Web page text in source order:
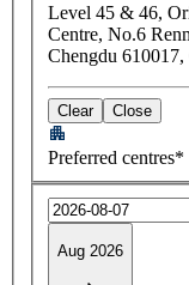
Level 45 & 46,
Centre, No.6
Chengdu 610017,
Clear Close
Preferred centres*
Aug 2026